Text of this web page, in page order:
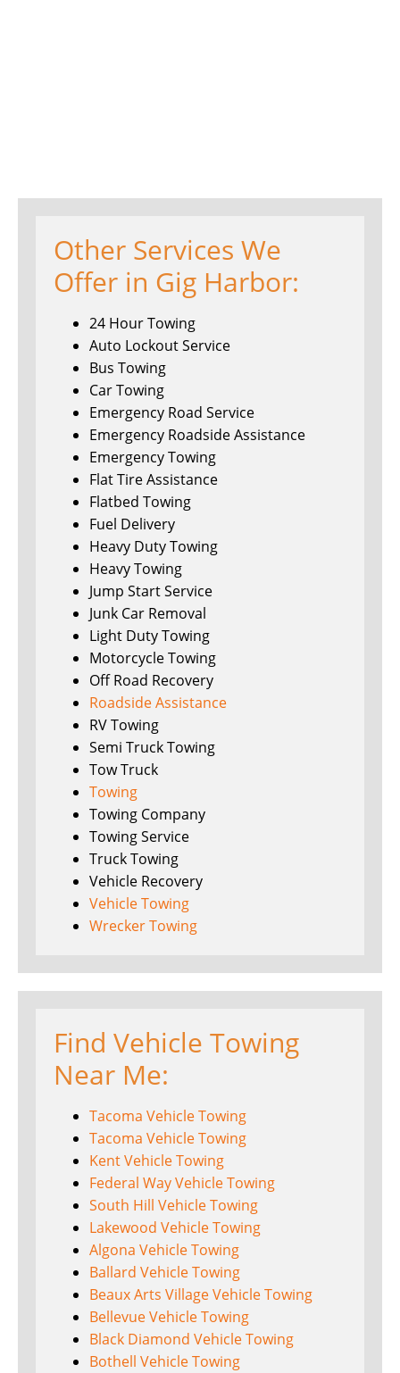
Other Services We
Offer in Gig Harbor:
24 Hour Towing
Auto Lockout Service
Bus Towing
Car Towing
Emergency Road Service
Emergency Roadside Assistance
Emergency Towing
Flat Tire Assistance
Flatbed Towing
Fuel Delivery
Heavy Duty Towing
Heavy Towing
Jump Start Service
Junk Car Removal
Light Duty Towing
Motorcycle Towing
Off Road Recovery
Roadside Assistance
RV Towing
Semi Truck Towing
Tow Truck
Towing
Towing Company
Towing Service
Truck Towing
Vehicle Recovery
Vehicle Towing
Wrecker Towing
Find Vehicle Towing
Near Me:
Tacoma Vehicle Towing
Tacoma Vehicle Towing
Kent Vehicle Towing
Federal Way Vehicle Towing
South Hill Vehicle Towing
Lakewood Vehicle Towing
Algona Vehicle Towing
Ballard Vehicle Towing
Beaux Arts Village Vehicle Towing
Bellevue Vehicle Towing
Black Diamond Vehicle Towing
Bothell Vehicle Towing